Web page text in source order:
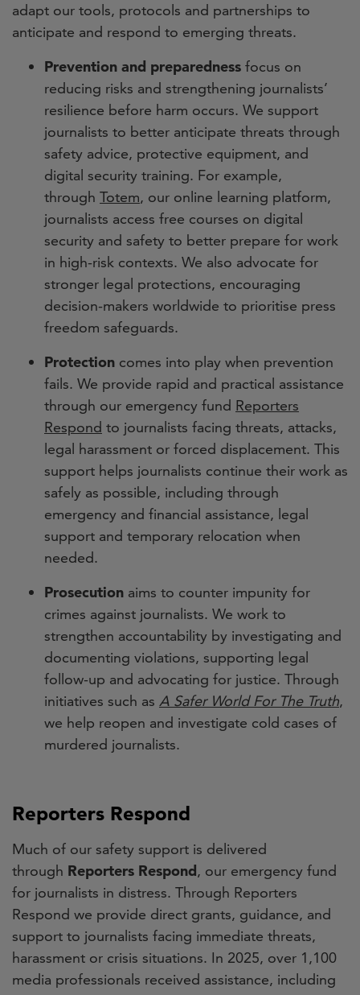
adapt our tools, protocols and partnerships to
anticipate and respond to emerging threats.
Prevention and preparedness focus on
reducing risks and strengthening journalists’
resilience before harm occurs. We support
journalists to better anticipate threats through
safety advice, protective equipment, and
digital security training. For example,
through Totem, our online learning platform,
journalists access free courses on digital
security and safety to better prepare for work
in high-risk contexts. We also advocate for
stronger legal protections, encouraging
decision-makers worldwide to prioritise press
freedom safeguards.
Protection comes into play when prevention
fails. We provide rapid and practical assistance
through our emergency fund Reporters
Respond to journalists facing threats, attacks,
legal harassment or forced displacement. This
support helps journalists continue their work as
safely as possible, including through
emergency and financial assistance, legal
support and temporary relocation when
needed.
Prosecution aims to counter impunity for
crimes against journalists. We work to
strengthen accountability by investigating and
documenting violations, supporting legal
follow-up and advocating for justice. Through
initiatives such as A Safer World For The Truth,
we help reopen and investigate cold cases of
murdered journalists.
Reporters Respond
Much of our safety support is delivered
through Reporters Respond, our emergency fund
for journalists in distress. Through Reporters
Respond we provide direct grants, guidance, and
support to journalists facing immediate threats,
harassment or crisis situations. In 2025, over 1,100
media professionals received assistance, including